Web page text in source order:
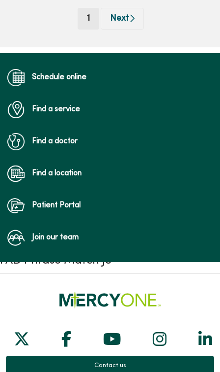
1 (current)
Next
Schedule online
Find a service
Find a doctor
Find a location
Patient Portal
Join our team
FAD Phrase Match JS
Follow us on X
Follow us on Facebook
Follow us on
Follow
Contact us